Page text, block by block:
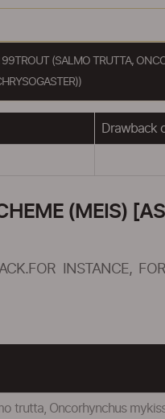
(SALMO TRUTTA,
Drawback
(MEIS)
INSTANCE,
trutta, Oncorhynchus